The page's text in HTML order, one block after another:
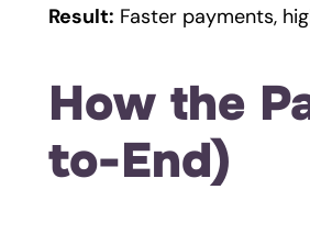
Result: Faster payments,
How the
to-End)